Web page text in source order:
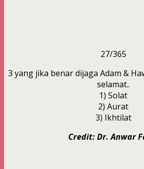
27/365
3 yang jika benar dijaga Adam &
selamat..
1) Solat
2) Aurat
3) Ikhtilat
Credit: Dr. Anwar